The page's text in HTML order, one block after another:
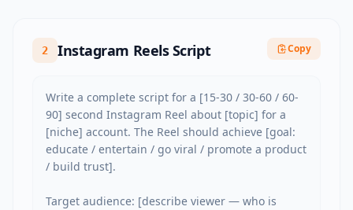
2 Instagram Reels Script Copy
Write a complete script for a [15-30 / 30-60 / 60-
90] second Instagram Reel about [topic] for a
[niche] account. The Reel should achieve [goal:
educate / entertain / go viral / promote a product
/ build trust].
Target audience: [describe viewer — who is